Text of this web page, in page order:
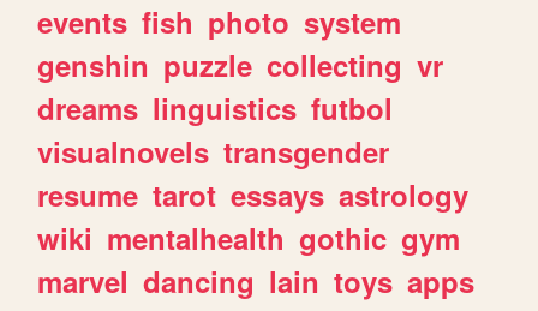
events fish photo system
genshin puzzle collecting vr
dreams linguistics futbol
visualnovels transgender
resume tarot essays astrology
wiki mentalhealth gothic gym
marvel dancing lain toys apps